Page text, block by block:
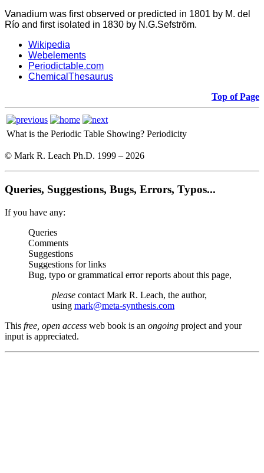
Vanadium was first observed or predicted in 1801 by M. del
Río and first isolated in 1830 by N.G.Sefström.
Wikipedia
Webelements
Periodictable.com
ChemicalThesaurus
Top of Page
What is the Periodic Table Showing? Periodicity
© Mark R. Leach Ph.D. 1999 – 2026
Queries, Suggestions, Bugs, Errors, Typos...
If you have any:
Queries
Comments
Suggestions
Suggestions for links
Bug, typo or grammatical error reports about this page,
please contact Mark R. Leach, the author,
using mark@meta-synthesis.com
This free, open access web book is an ongoing project and your
input is appreciated.